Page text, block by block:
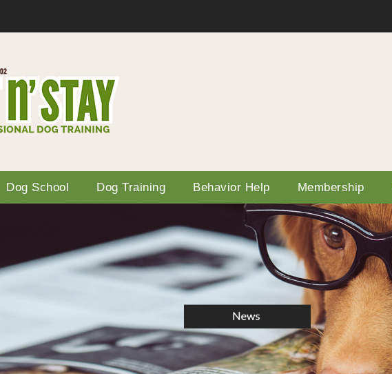
Dog School Dog Training Behavior Help Membership